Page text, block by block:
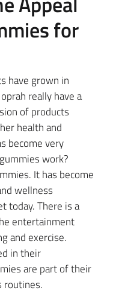
for
have grown in
really have a
of products
health and
become very
work?
It has become
wellness
today. There is a
entertainment
and exercise.
in their
are part of their
routines.